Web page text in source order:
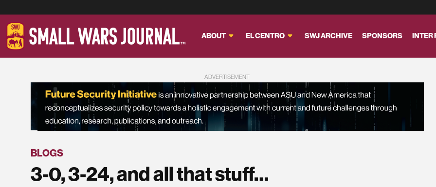
ABOUT EL CENTRO SWJ ARCHIVE SPONSORS INTER
ADVERTISEMENT
BLOGS
3-0, 3-24, and all that stuff…